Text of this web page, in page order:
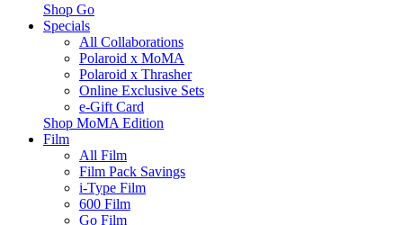
Shop Go
Specials
All Collaborations
Polaroid x MoMA
Polaroid x Thrasher
Online Exclusive Sets
e-Gift Card
Shop MoMA Edition
Film
All Film
Film Pack Savings
i-Type Film
600 Film
Go Film